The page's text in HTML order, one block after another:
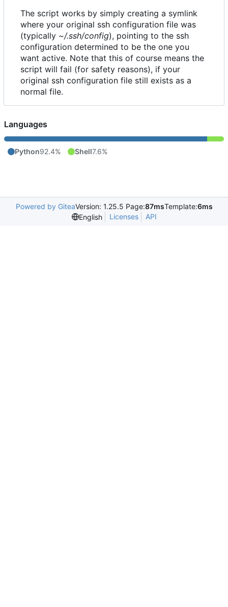
The script works by simply creating a symlink
where your original ssh configuration file was
(typically ~/.ssh/config), pointing to the ssh
configuration determined to be the one you
want active. Note that this of course means the
script will fail (for safety reasons), if your
original ssh configuration file still exists as a
normal file.
Languages
Python92.4% Shell7.6%
Powered by GiteaVersion: 1.25.5 Page:87msTemplate:6ms
English
Licenses API